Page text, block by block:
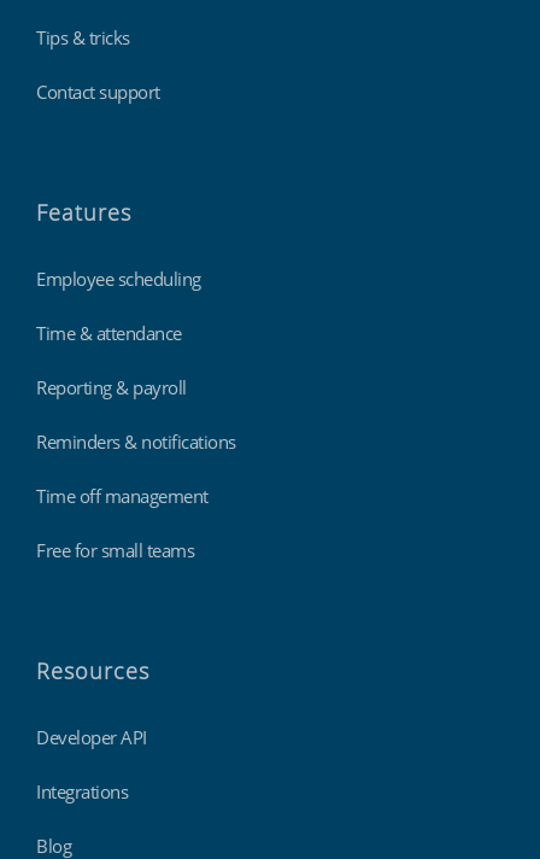
Tips & tricks
Contact support
Features
Employee scheduling
Time & attendance
Reporting & payroll
Reminders & notifications
Time off management
Free for small teams
Resources
Developer API
Integrations
Blog